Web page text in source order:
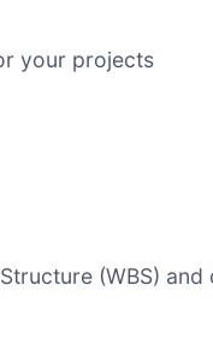
your projects
(WBS)